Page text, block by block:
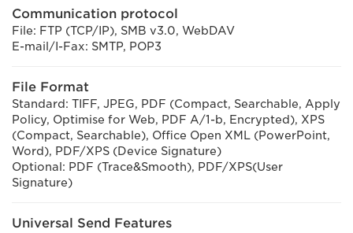
Communication protocol
File: FTP (TCP/IP), SMB v3.0, WebDAV
E-mail/I-Fax: SMTP, POP3
File Format
Standard: TIFF, JPEG, PDF (Compact, Searchable, Apply
Policy, Optimise for Web, PDF A/1-b, Encrypted), XPS
(Compact, Searchable), Office Open XML (PowerPoint,
Word), PDF/XPS (Device Signature)
Optional: PDF (Trace&Smooth), PDF/XPS(User
Signature)
Universal Send Features